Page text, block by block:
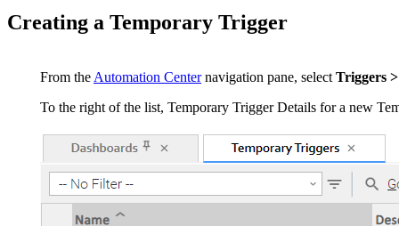
Creating a Temporary Trigger
From the Automation Centernavigation pane, select Triggers
To the right of the list, Temporary Trigger Details for a new